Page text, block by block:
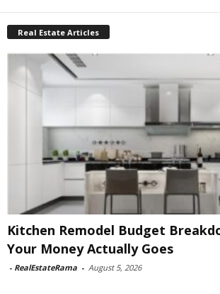
Real Estate Articles
Kitchen Remodel Budget
Your Money Actually Goes
- RealEstateRama - August 5, 2026